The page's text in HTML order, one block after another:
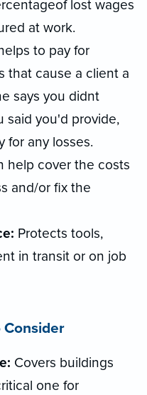
lost wages
at work.
to pay for
that cause a client a
says you didnt
said you'd provide,
for any losses.
help cover the costs
and/or fix the
Protects tools,
in transit or on job
Covers buildings
one for